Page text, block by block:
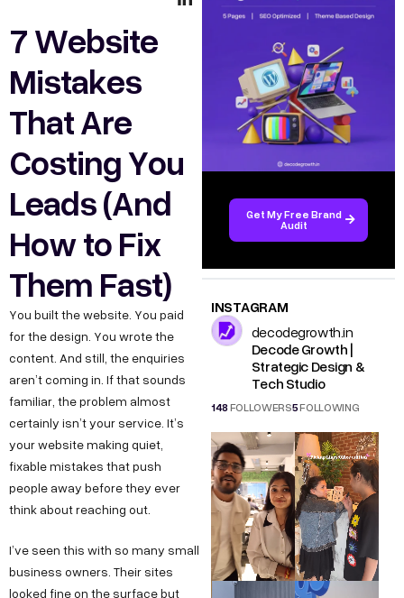
7 Website
Mistakes
That Are
Costing You
Leads (And
How to Fix
Them Fast)
You built the website. You paid
for the design. You wrote the
content. And still, the enquiries
aren’t coming in. If that sounds
familiar, the problem almost
certainly isn’t your service. It’s
your website making quiet,
fixable mistakes that push
people away before they ever
think about reaching out.
I’ve seen this with so many small
business owners. Their sites
looked fine on the surface but
Get My Free Brand
Audit
INSTAGRAM
decodegrowth.in
Decode Growth |
Strategic Design &
Tech Studio
148FOLLOWERS5FOLLOWING